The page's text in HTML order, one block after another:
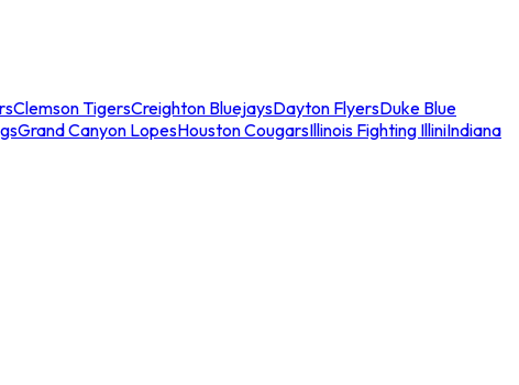
Clemson TigersCreighton BluejaysDayton FlyersDuke Blue
Grand Canyon LopesHouston CougarsIllinois Fighting IlliniIndiana